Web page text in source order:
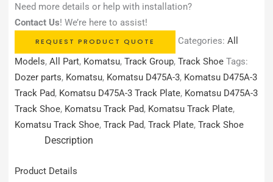
Need more details or help with installation?
Contact Us! We’re here to assist!
REQUEST PRODUCT QUOTE Categories: All
Models, All Part, Komatsu, Track Group, Track Shoe Tags:
Dozer parts, Komatsu, Komatsu D475A-3, Komatsu D475A-3
Track Pad, Komatsu D475A-3 Track Plate, Komatsu D475A-3
Track Shoe, Komatsu Track Pad, Komatsu Track Plate,
Komatsu Track Shoe, Track Pad, Track Plate, Track Shoe
Description
Product Details